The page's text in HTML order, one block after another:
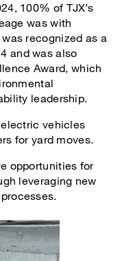
100% of TJX’s
was with
recognized as a
and was also
Award, which
leadership.
vehicles
for yard moves.
opportunities for
leveraging new